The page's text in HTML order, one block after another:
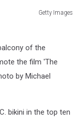
Getty Images
of the
the film 'The
by Michael
bikini in the top ten